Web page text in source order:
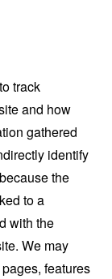
track
and how
gathered
identify
the
to a
with the
We may
features